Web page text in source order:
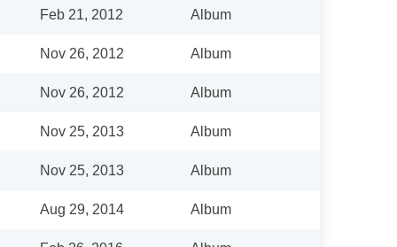
Feb 21, 2012 Album
Nov 26, 2012 Album
Nov 26, 2012 Album
Nov 25, 2013 Album
Nov 25, 2013 Album
Aug 29, 2014 Album